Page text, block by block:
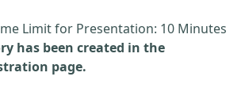
Limit for Presentation: 10 Minutes
has been created in the
page.